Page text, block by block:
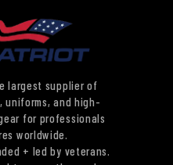
largest supplier of
uniforms, and high-
for professionals
worldwide.
+ led by veterans.